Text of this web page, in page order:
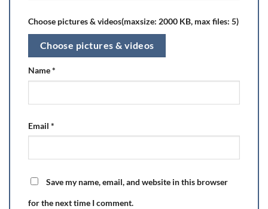
Choose pictures & videos(maxsize: 2000 KB, max files: 5)
Choose pictures & videos
Name*
Email *
Save my name, email, and website in this browser
for the next time I comment.